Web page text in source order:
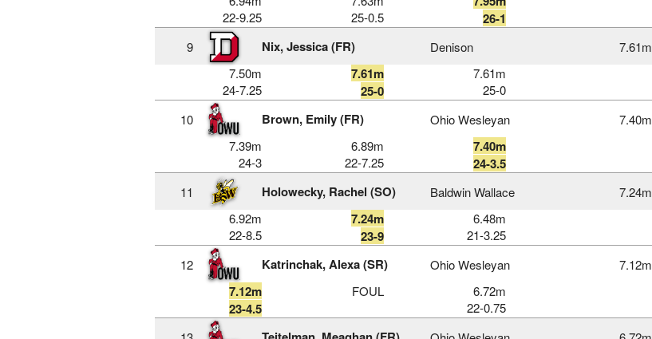
22-9.25
25-0.5
26-1
9 Nix, Jessica (FR) Denison 7.61m
7.50m
24-7.25
7.61m
25-0
7.61m
25-0
10
Brown, Emily (FR) Ohio Wesleyan 7.40m
7.39m
24-3
6.89m
22-7.25
7.40m
24-3.5
11 Holowecky, Rachel (SO) Baldwin Wallace 7.24m
6.92m
22-8.5
7.24m
23-9
6.48m
21-3.25
12
Katrinchak, Alexa (SR) Ohio Wesleyan 7.12m
7.12m
23-4.5
FOUL
6.72m
22-0.75